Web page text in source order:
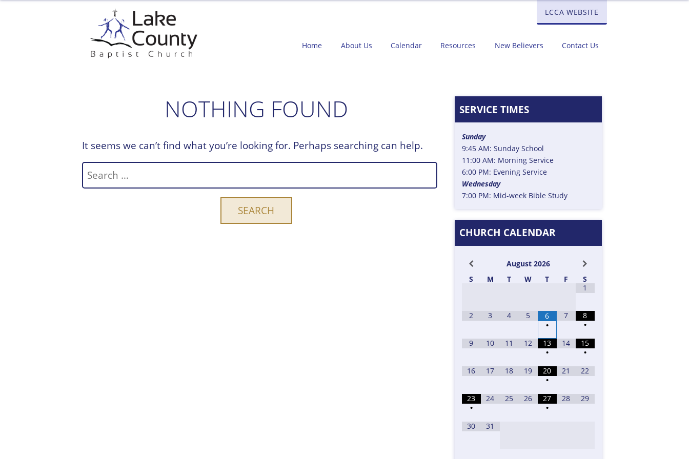
LCCA WEBSITE
Home About Us Calendar Resources New Believers Contact Us
NOTHING FOUND
It seems we can’t find what you’re looking for. Perhaps searching can help.
Search
for:
SERVICE TIMES
Sunday
9:45 AM: Sunday School
11:00 AM: Morning Service
6:00 PM: Evening Service
Wednesday
7:00 PM: Mid-week Bible Study
CHURCH CALENDAR
August 2026
S
M T W T F
S
1
2 3 4 5
6
•
7
8
•
9
10 11 12
13
•
14
15
•
16
17 18 19
20
•
21 22
23
•
24 25 26
27
•
28 29
30 31